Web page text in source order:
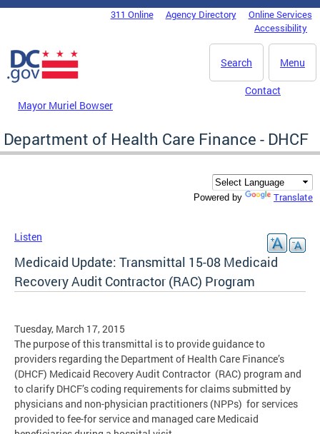
Skip to main content
DC Agency Top Menu311 Online Agency Directory
Online Services
Accessibility
Menu
Search
Mayor Muriel Bowser
Contact
Department of Health Care Finance - DHCF
Powered by Translate
Listen
Medicaid Update: Transmittal 15-08 Medicaid
Recovery Audit Contractor (RAC) Program
Tuesday, March 17, 2015
The purpose of this transmittal is to provide guidance to
providers regarding the Department of Health Care Finance’s
(DHCF) Medicaid Recovery Audit Contractor (RAC) program and
to clarify DHCF’s coding requirements for claims submitted by
physicians and non-physician practitioners (NPPs) for services
provided to fee-for service and managed care Medicaid